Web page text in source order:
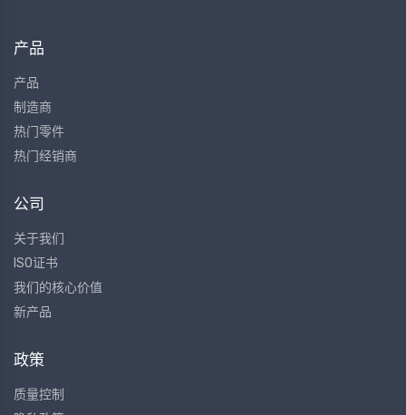
产品
产品
制造商
热门零件
热门经销商
公司
关于我们
ISO证书
我们的核心价值
新产品
政策
质量控制